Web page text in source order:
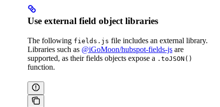
Use external field object libraries
The following fields.js file includes an external library.
Libraries such as @iGoMoon/hubspot-fields-js are
supported, as their fields objects expose a .toJSON()
function.